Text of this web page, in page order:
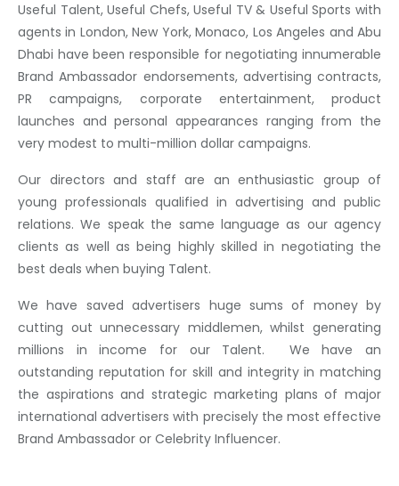
Useful Talent, Useful Chefs, Useful TV & Useful Sports with
agents in London, New York, Monaco, Los Angeles and Abu
Dhabi have been responsible for negotiating innumerable
Brand Ambassador endorsements, advertising contracts,
PR campaigns, corporate entertainment, product
launches and personal appearances ranging from the
very modest to multi-million dollar campaigns.
Our directors and staff are an enthusiastic group of
young professionals qualified in advertising and public
relations. We speak the same language as our agency
clients as well as being highly skilled in negotiating the
best deals when buying Talent.
We have saved advertisers huge sums of money by
cutting out unnecessary middlemen, whilst generating
millions in income for our Talent. We have an
outstanding reputation for skill and integrity in matching
the aspirations and strategic marketing plans of major
international advertisers with precisely the most effective
Brand Ambassador or Celebrity Influencer.